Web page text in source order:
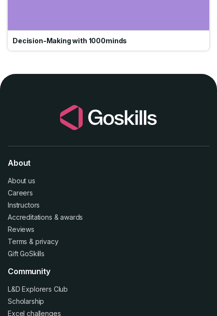
Decision-Making with 1000minds
About
About us
Careers
Instructors
Accreditations &awards
Reviews
Terms & privacy
Gift GoSkills
Community
L&D Explorers Club
Scholarship
Excel challenges